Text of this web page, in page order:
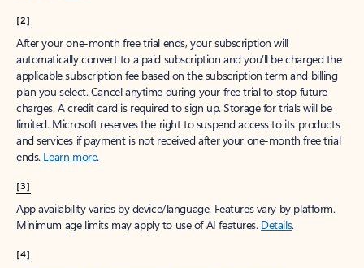
[2]
After your one-month free trial ends, your subscription will
automatically convert to a paid subscription and you’ll be charged the
applicable subscription fee based on the subscription term and billing
plan you select. Cancel anytime during your free trial to stop future
charges. A credit card is required to sign up. Storage for trials will be
limited. Microsoft reserves the right to suspend access to its products
and services if payment is not received after your one-month free trial
ends. Learn more.
[3]
App availability varies by device/language. Features vary by platform.
Minimum age limits may apply to use of AI features. Details.
[4]